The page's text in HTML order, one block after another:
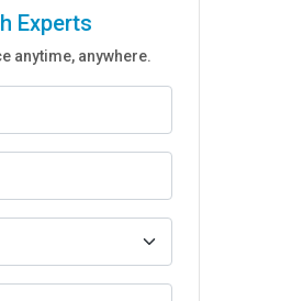
Experts
anytime, anywhere.